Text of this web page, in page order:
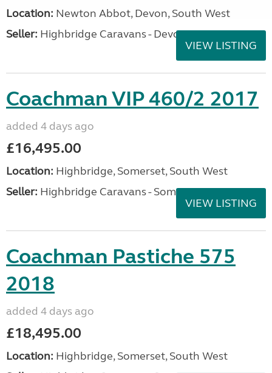
Location: Newton Abbot, Devon, South West
Seller: Highbridge Caravans - Devon
VIEW LISTING
Coachman VIP 460/2 2017
added 4 days ago
£16,495.00
Location: Highbridge, Somerset, South West
Seller: Highbridge Caravans - Somerset
VIEW LISTING
Coachman Pastiche 575
2018
added 4 days ago
£18,495.00
Location: Highbridge, Somerset, South West